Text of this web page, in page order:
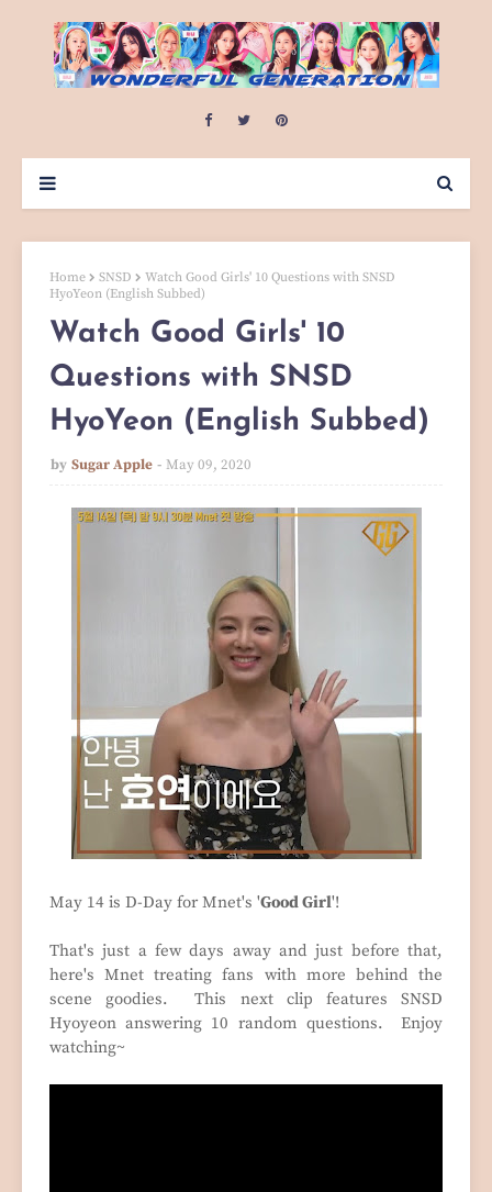
Home SNSD
Watch Good Girls' 10 Questions with SNSD
HyoYeon (English Subbed)
Watch Good Girls' 10
Questions with SNSD
HyoYeon (English Subbed)
by Sugar Apple May 09, 2020
May 14 is D-Day for Mnet's 'Good Girl'!
That's just a few days away and just before that,
here's Mnet treating fans with more behind the
scene goodies. This next clip features SNSD
Hyoyeon answering 10 random questions. Enjoy
watching~